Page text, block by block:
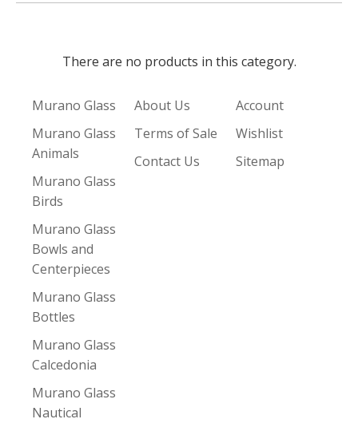
There are no products in this category.
Murano Glass
Murano Glass
Animals
Murano Glass
Birds
Murano Glass
Bowls and
Centerpieces
Murano Glass
Bottles
Murano Glass
Calcedonia
Murano Glass
Nautical
About Us
Terms of Sale
Contact Us
Account
Wishlist
Sitemap